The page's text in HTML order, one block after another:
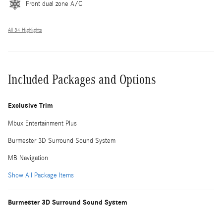
Front dual zone A/C
All 34 Highlights
Included Packages and Options
Exclusive Trim
Mbux Entertainment Plus
Burmester 3D Surround Sound System
MB Navigation
Show All Package Items
Burmester 3D Surround Sound System